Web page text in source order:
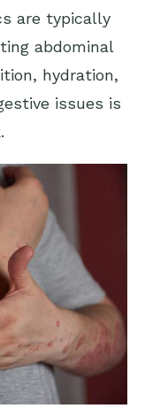
are typically
abdominal
hydration,
issues is